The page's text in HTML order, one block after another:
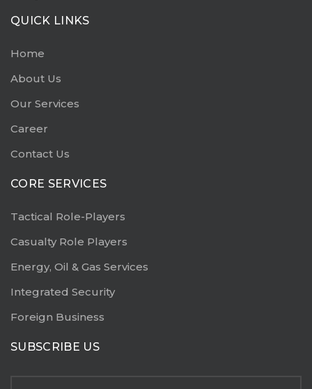
QUICK LINKS
Home
About Us
Our Services
Career
Contact Us
CORE SERVICES
Tactical Role-Players
Casualty Role Players
Energy, Oil & Gas Services
Integrated Security
Foreign Business
SUBSCRIBE US